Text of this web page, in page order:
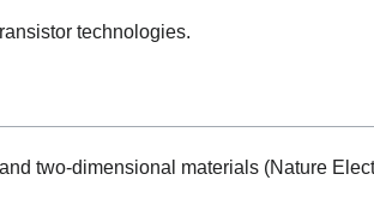
technologies.
two-dimensional materials (Nature